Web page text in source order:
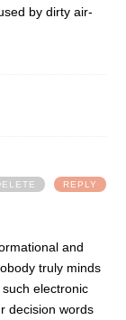
by dirty air-
and
truly minds
electronic
decision words
REPLY